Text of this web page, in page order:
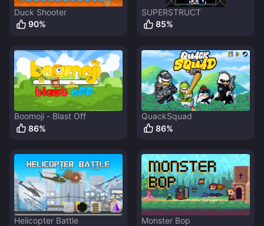
Duck Shooter
90%
SUPERSTRUCT
85%
Boomoji - Blast Off
86%
QuackSquad
86%
Helicopter Battle
Monster Bop